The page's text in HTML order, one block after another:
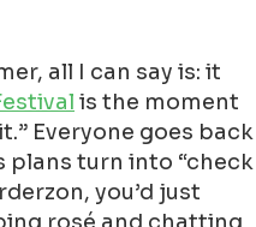
all I can say is: it
is the moment
Everyone goes back
plans turn into “check
you’d just